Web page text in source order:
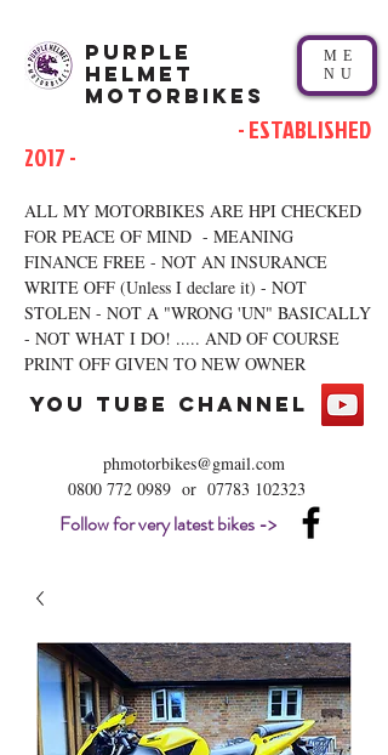
phmotorbikes@gmail.com
0800 772 0989 or 07783 102323
Purple
Helmet
Motorbikes
- ESTABLISHED
2017 -
ALL MY MOTORBIKES ARE HPI CHECKED
FOR PEACE OF MIND - MEANING
FINANCE FREE - NOT AN INSURANCE
WRITE OFF (Unless I declare it) - NOT
STOLEN - NOT A "WRONG 'UN" BASICALLY
- NOT WHAT I DO! ..... AND OF COURSE
PRINT OFF GIVEN TO NEW OWNER
Follow for very latest bikes ->
you tube channel
ME
NU